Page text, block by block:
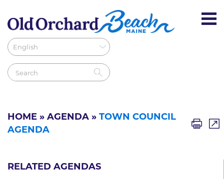
HOME » AGENDA » TOWN COUNCIL
AGENDA
RELATED AGENDAS